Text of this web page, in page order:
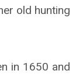
old hunting
in 1650 and